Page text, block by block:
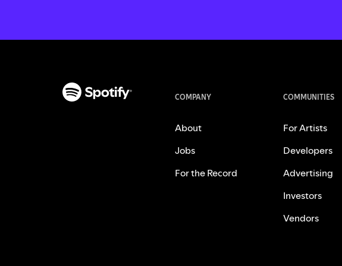
COMPANY
About
Jobs
For the Record
COMMUNITIES
For Artists
Developers
Advertising
Investors
Vendors